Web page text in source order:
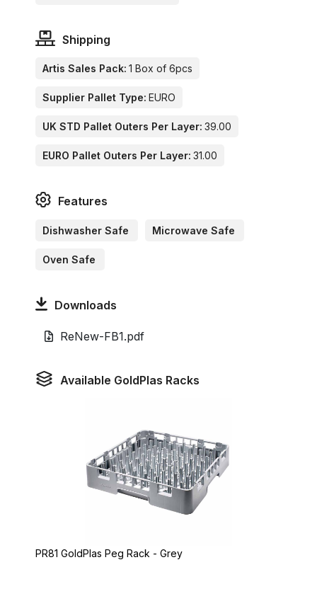
Shipping
Artis Sales Pack: 1 Box of 6pcs
Supplier Pallet Type: EURO
UK STD Pallet Outers Per Layer: 39.00
EURO Pallet Outers Per Layer: 31.00
Features
Dishwasher Safe Microwave Safe
Oven Safe
Downloads
ReNew-FB1.pdf
Available GoldPlas Racks
PR81 GoldPlas Peg Rack - Grey